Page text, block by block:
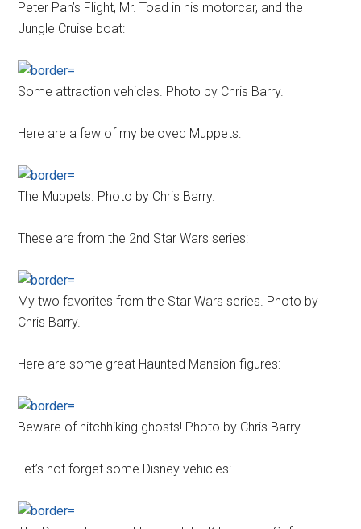
Peter Pan’s Flight, Mr. Toad in his motorcar, and the
Jungle Cruise boat:
Some attraction vehicles. Photo by Chris Barry.
Here are a few of my beloved Muppets:
The Muppets. Photo by Chris Barry.
These are from the 2nd Star Wars series:
My two favorites from the Star Wars series. Photo by
Chris Barry.
Here are some great Haunted Mansion figures:
Beware of hitchhiking ghosts! Photo by Chris Barry.
Let’s not forget some Disney vehicles: